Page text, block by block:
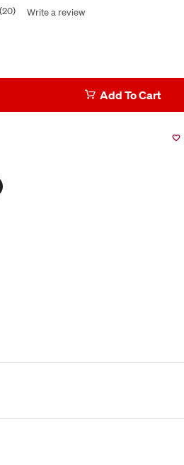
(20) Write a review
Add To Cart